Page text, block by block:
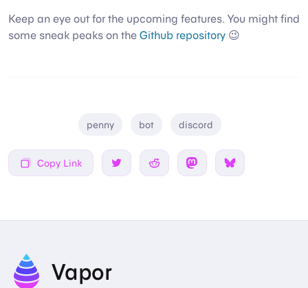
Keep an eye out for the upcoming features. You might find
some sneak peaks on the Github repository 😉
penny bot discord
Copy Link Share on TwitterShare on RedditShare on Mastodon
Share on Bsky
Vapor